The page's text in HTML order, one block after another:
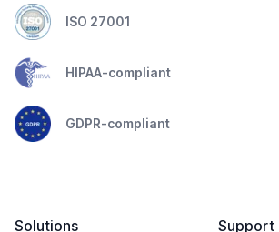
ISO 27001
HIPAA-compliant
GDPR-compliant
Solutions
Support